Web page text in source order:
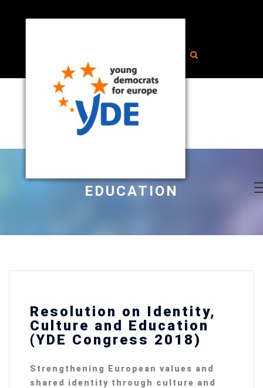
EDUCATION
Resolution on Identity,
Culture and Education
(YDE Congress 2018)
Strengthening European values and
shared identity through culture and